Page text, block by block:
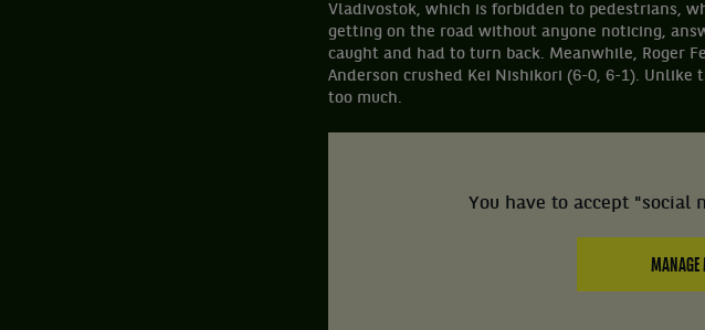
Vladivostok, which is forbidden to pedestrians,
getting on the road without anyone noticing,
caught and had to turn back. Meanwhile, Roger
Anderson crushed Kei Nishikori (6-0, 6-1).
too much.
You have to accept "social
MANAGE